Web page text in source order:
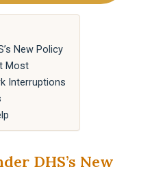
New Policy
Most
Interruptions
DHS’s New